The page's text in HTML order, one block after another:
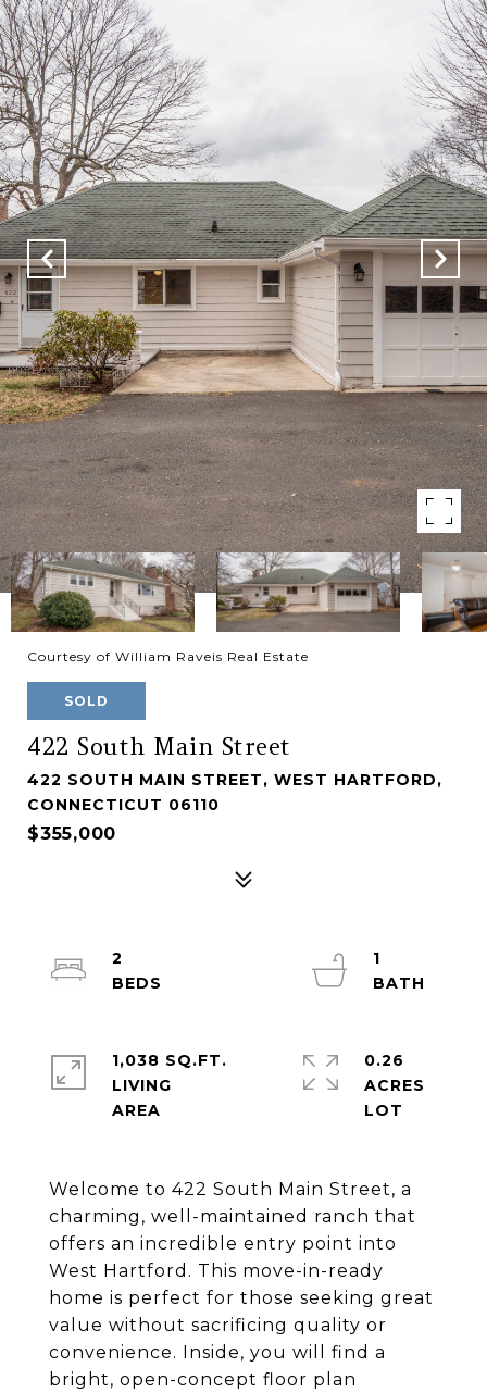
Courtesy of William Raveis Real Estate
SOLD
422 South Main Street
422 SOUTH MAIN STREET, WEST HARTFORD,
CONNECTICUT 06110
$355,000
Welcome to 422 South Main Street, a
charming, well-maintained ranch that
offers an incredible entry point into
West Hartford. This move-in-ready
home is perfect for those seeking great
value without sacrificing quality or
convenience. Inside, you will find a
bright, open-concept floor plan
2
1
1,038 SQ.FT.
LIVING
0.26
ACRES